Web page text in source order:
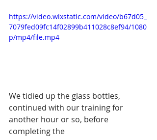
https://video.wixstatic.com/video/b67d05_
7079fed09fc14f02899b411028c8ef94/1080
p/mp4/file.mp4
We tidied up the glass bottles,
continued with our training for
another hour or so, before
completing the